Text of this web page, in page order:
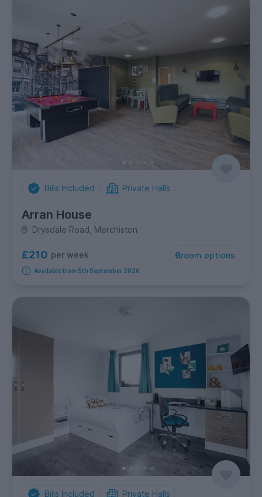
Bills Included Private Halls
Arran House
Drysdale Road, Merchiston
£210 per week 6room options
Available from 5th September 2026
Bills Included Private Halls